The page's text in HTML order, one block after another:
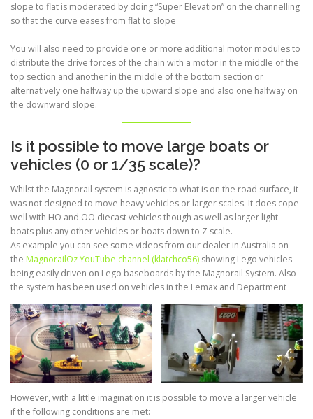
slope to flat is moderated by doing “Super Elevation” on the channelling
so that the curve eases from flat to slope
You will also need to provide one or more additional motor modules to
distribute the drive forces of the chain with a motor in the middle of the
top section and another in the middle of the bottom section or
alternatively one halfway up the upward slope and also one halfway on
the downward slope.
Is it possible to move large boats or
vehicles (0 or 1/35 scale)?
Whilst the Magnorail system is agnostic to what is on the road surface, it
was not designed to move heavy vehicles or larger scales. It does cope
well with HO and OO diecast vehicles though as well as larger light
boats plus any other vehicles or boats down to Z scale.
As example you can see some videos from our dealer in Australia on
the MagnorailOz YouTube channel (klatchco56) showing Lego vehicles
being easily driven on Lego baseboards by the Magnorail System. Also
the system has been used on vehicles in the Lemax and Department
However, with a little imagination it is possible to move a larger vehicle
if the following conditions are met: